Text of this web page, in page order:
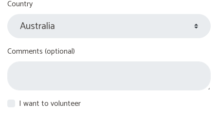
Country
Comments (optional)
I want to volunteer